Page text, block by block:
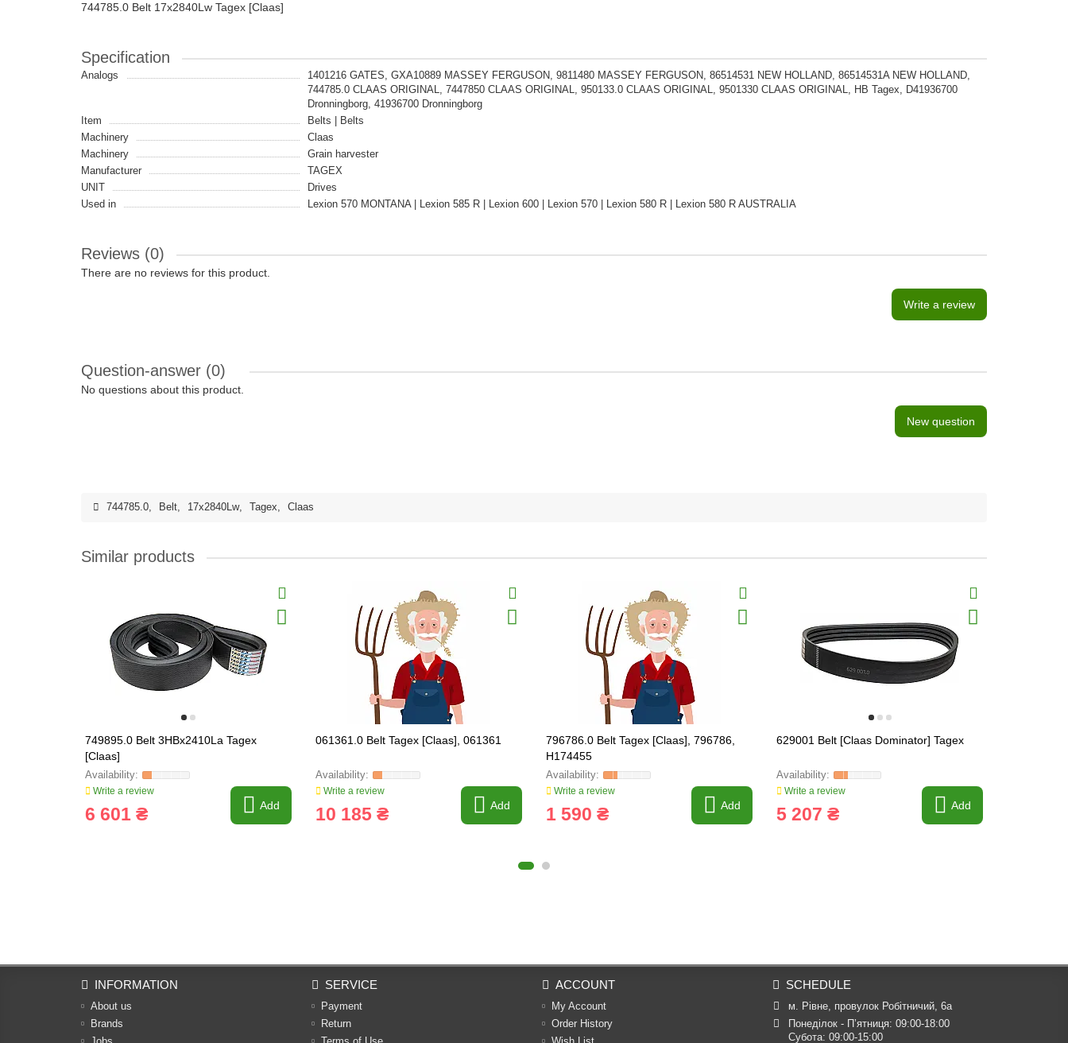
744785.0 Belt 17x2840Lw Tagex [Claas]
Specification
Analogs
1401216 GATES, GXA10889 MASSEY FERGUSON, 9811480 MASSEY FERGUSON, 86514531 NEW HOLLAND, 86514531A NEW HOLLAND,
744785.0 CLAAS ORIGINAL, 7447850 CLAAS ORIGINAL, 950133.0 CLAAS ORIGINAL, 9501330 CLAAS ORIGINAL, HB Tagex, D41936700
Dronningborg, 41936700 Dronningborg
Item
Belts | Belts
Machinery
Claas
Machinery
Grain harvester
Manufacturer
TAGEX
UNIT
Drives
Used in
Lexion 570 MONTANA | Lexion 585 R | Lexion 600 | Lexion 570 | Lexion 580 R | Lexion 580 R AUSTRALIA
Reviews (0)
There are no reviews for this product.
Write a review
Question-answer (0)
No questions about this product.
New question
744785.0, Belt, 17x2840Lw, Tagex, Claas
Similar products
749895.0 Belt 3HBx2410La Tagex
[Claas]
Write a review
6 601 ₴ Add
061361.0 Belt Tagex [Claas], 061361
Write a review
10 185 ₴ Add
796786.0 Belt Tagex [Claas], 796786,
H174455
Write a review
1 590 ₴ Add
629001 Belt [Claas Dominator] Tagex
Write a review
5 207 ₴ Add
INFORMATION
About us
Brands
SERVICE
Payment
Return
ACCOUNT
My Account
Order History
SCHEDULE
м. Рівне, провулок Робітничий, 6а
Понеділок - П’ятниця: 09:00-18:00
Субота: 09:00-15:00